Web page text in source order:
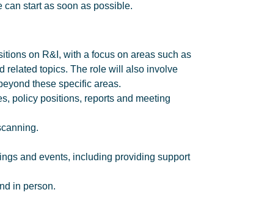
start as soon as possible.
on R&I, with a focus on areas such as
related topics. The role will also involve
these specific areas.
policy positions, reports and meeting
and events, including providing support
in person.